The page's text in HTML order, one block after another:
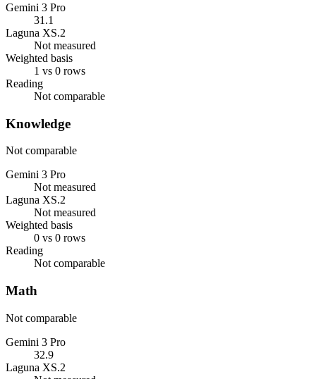
Gemini 3 Pro
31.1
Laguna XS.2
Not measured
Weighted basis
1 vs 0 rows
Reading
Not comparable
Knowledge
Not comparable
Gemini 3 Pro
Not measured
Laguna XS.2
Not measured
Weighted basis
0 vs 0 rows
Reading
Not comparable
Math
Not comparable
Gemini 3 Pro
32.9
Laguna XS.2